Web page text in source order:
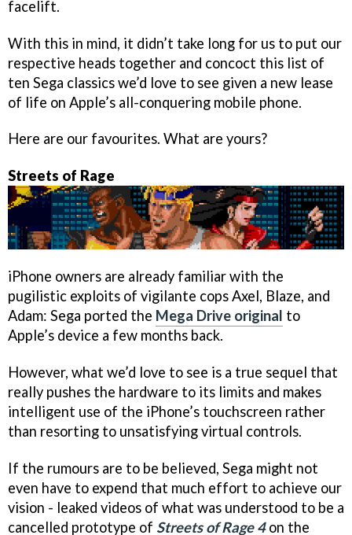
facelift.
With this in mind, it didn’t take long for us to put our
respective heads together and concoct this list of
ten Sega classics we’d love to see given a new lease
of life on Apple’s all-conquering mobile phone.
Here are our favourites. What are yours?
Streets of Rage
iPhone owners are already familiar with the
pugilistic exploits of vigilante cops Axel, Blaze, and
Adam: Sega ported the Mega Drive original to
Apple’s device a few months back.
However, what we’d love to see is a true sequel that
really pushes the hardware to its limits and makes
intelligent use of the iPhone’s touchscreen rather
than resorting to unsatisfying virtual controls.
If the rumours are to be believed, Sega might not
even have to expend that much effort to achieve our
vision - leaked videos of what was understood to be a
cancelled prototype of Streets of Rage 4on the